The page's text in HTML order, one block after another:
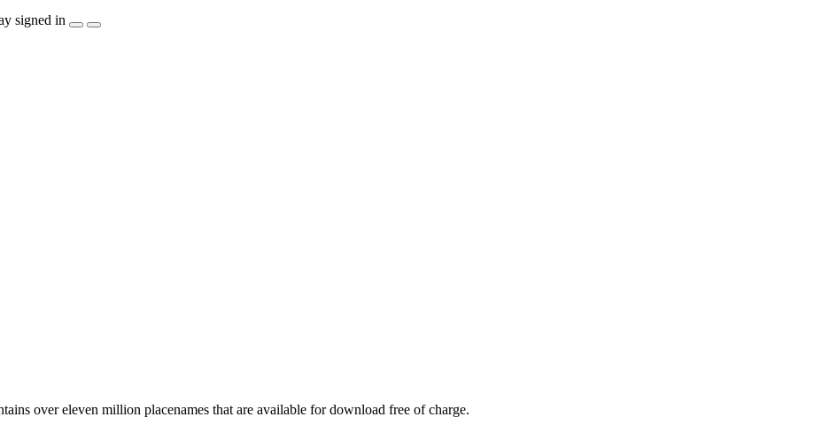
signed in
over eleven million placenames that are available for download free of charge.